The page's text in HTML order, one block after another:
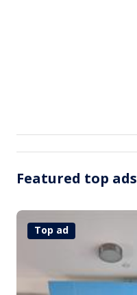
Featured top ads
Top ad